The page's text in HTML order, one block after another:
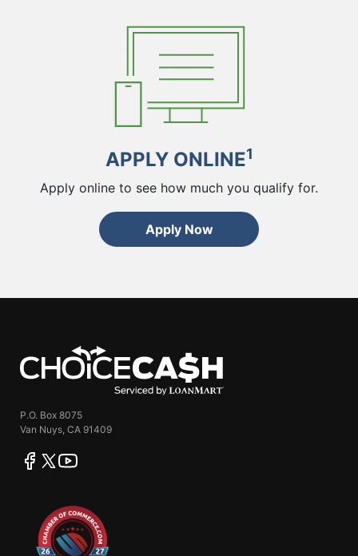
APPLY ONLINE1
Apply online to see how much you qualify for.
Apply Now
P.O. Box 8075
Van Nuys, CA 91409
facebook
twitteryoutube